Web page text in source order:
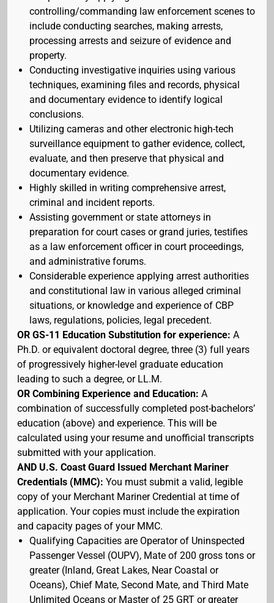
controlling/commanding law enforcement scenes to
include conducting searches, making arrests,
processing arrests and seizure of evidence and
property.
Conducting investigative inquiries using various
techniques, examining files and records, physical
and documentary evidence to identify logical
conclusions.
Utilizing cameras and other electronic high-tech
surveillance equipment to gather evidence, collect,
evaluate, and then preserve that physical and
documentary evidence.
Highly skilled in writing comprehensive arrest,
criminal and incident reports.
Assisting government or state attorneys in
preparation for court cases or grand juries, testifies
as a law enforcement officer in court proceedings,
and administrative forums.
Considerable experience applying arrest authorities
and constitutional law in various alleged criminal
situations, or knowledge and experience of CBP
laws, regulations, policies, legal precedent.
OR GS-11 Education Substitution for experience: A
Ph.D. or equivalent doctoral degree, three (3) full years
of progressively higher-level graduate education
leading to such a degree, or LL.M.
OR Combining Experience and Education: A
combination of successfully completed post-bachelors’
education (above) and experience. This will be
calculated using your resume and unofficial transcripts
submitted with your application.
AND U.S. Coast Guard Issued Merchant Mariner
Credentials (MMC): You must submit a valid, legible
copy of your Merchant Mariner Credential at time of
application. Your copies must include the expiration
and capacity pages of your MMC.
Qualifying Capacities are Operator of Uninspected
Passenger Vessel (OUPV), Mate of 200 gross tons or
greater (Inland, Great Lakes, Near Coastal or
Oceans), Chief Mate, Second Mate, and Third Mate
Unlimited Oceans or Master of 25 GRT or greater